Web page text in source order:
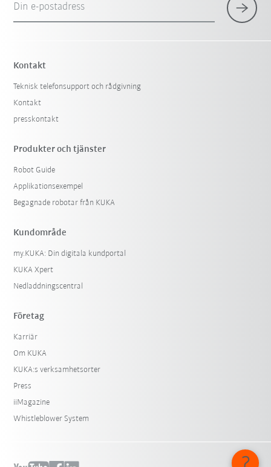
Din e-postadress
Kontakt
Teknisk telefonsupport och rådgivning
Kontakt
presskontakt
Produkter och tjänster
Robot Guide
Applikationsexempel
Begagnade robotar från KUKA
Kundområde
my.KUKA: Din digitala kundportal
KUKA Xpert
Nedladdningscentral
Företag
Karriär
Om KUKA
KUKA:s verksamhetsorter
Press
iiMagazine
Whistleblower System